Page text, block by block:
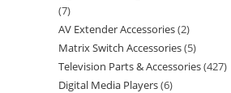
7
AV Extender Accessories 2
Matrix Switch Accessories 5
Television Parts & Accessories 427
Digital Media Players 6